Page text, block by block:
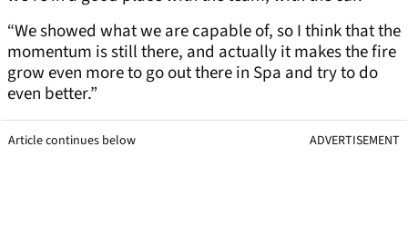
“We showed what we are capable of, so I think that the
momentum is still there, and actually it makes the fire
grow even more to go out there in Spa and try to do
even better.”
Article continues below ADVERTISEMENT